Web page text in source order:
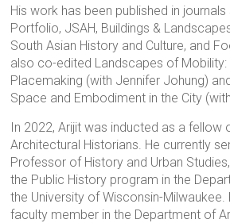
His work has been published in
Portfolio, JSAH, Buildings &
South Asian History and Culture, and
also co-edited Landscapes of Mobility:
Placemaking (with Jennifer Johung)
Space and Embodiment in the City
In 2022, Arijit was inducted as a
Architectural Historians. He currently
Professor of History and Urban
the Public History program in the
the University of Wisconsin-Milwaukee.
faculty member in the Department of